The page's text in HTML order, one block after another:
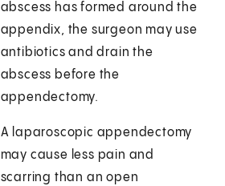
abscess has formed around the
appendix, the surgeon may use
antibiotics and drain the
abscess before the
appendectomy.
A laparoscopic appendectomy
may cause less pain and
scarring than an open